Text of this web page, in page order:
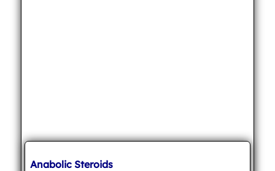
Anabolic Steroids